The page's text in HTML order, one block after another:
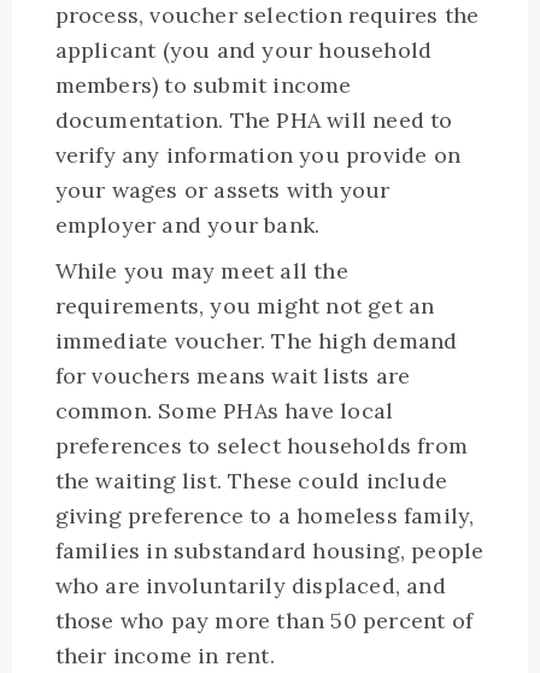
process, voucher selection requires the
applicant (you and your household
members) to submit income
documentation. The PHA will need to
verify any information you provide on
your wages or assets with your
employer and your bank.
While you may meet all the
requirements, you might not get an
immediate voucher. The high demand
for vouchers means wait lists are
common. Some PHAs have local
preferences to select households from
the waiting list. These could include
giving preference to a homeless family,
families in substandard housing, people
who are involuntarily displaced, and
those who pay more than 50 percent of
their income in rent.